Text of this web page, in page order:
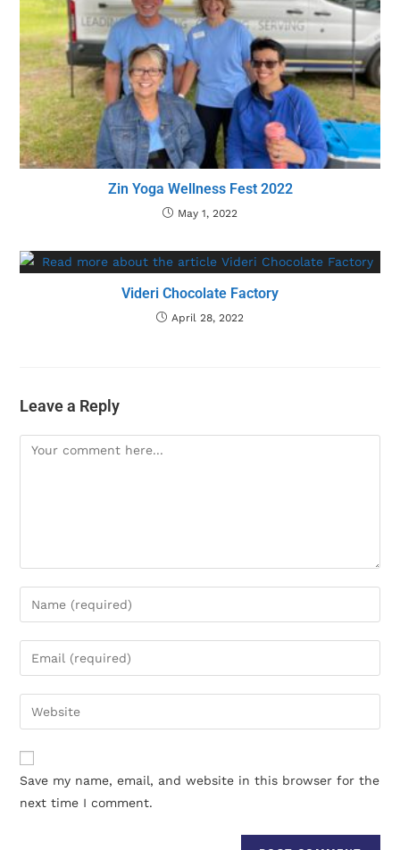
Zin Yoga Wellness Fest 2022
May 1, 2022
Videri Chocolate Factory
April 28, 2022
Leave a Reply
Save my name, email, and website in this browser for the
next time I comment.